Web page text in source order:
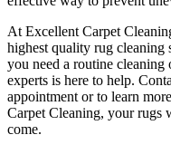
At Excellent Carpet
highest quality rug cleaning
you need a routine
experts is here to help.
appointment or to learn
Carpet Cleaning, your rugs
come.